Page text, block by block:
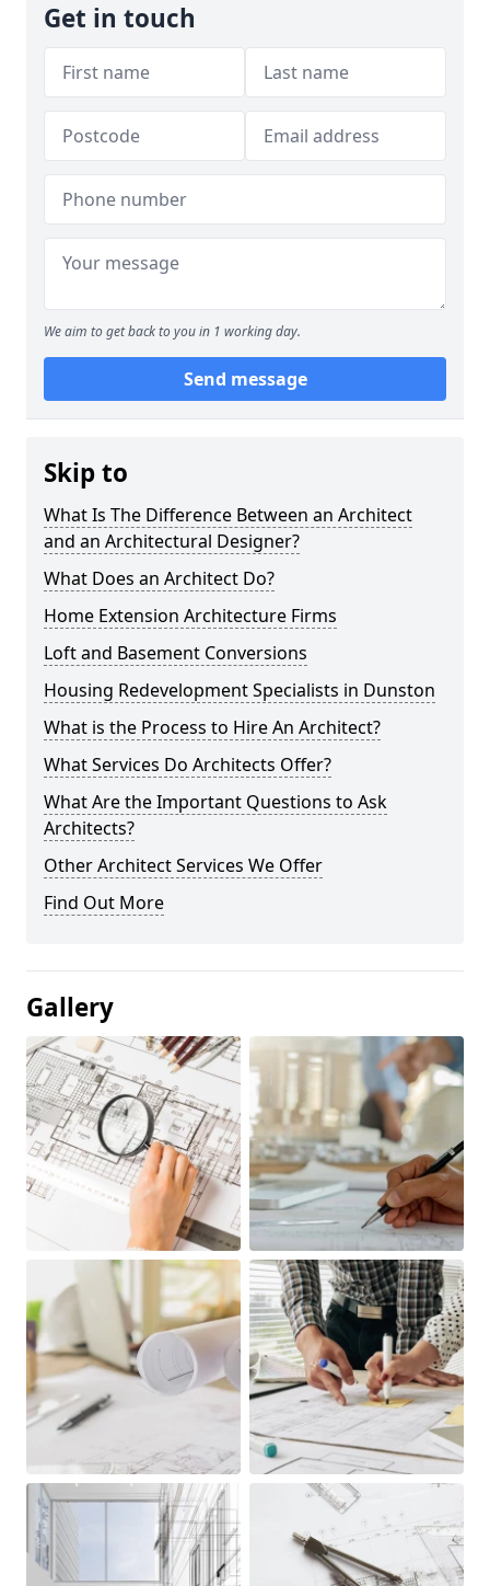
Get in touch
We aim to get back to you in 1 working day.
Send message
Skip to
What Is The Difference Between an Architect
and an Architectural Designer?
What Does an Architect Do?
Home Extension Architecture Firms
Loft and Basement Conversions
Housing Redevelopment Specialists in Dunston
What is the Process to Hire An Architect?
What Services Do Architects Offer?
What Are the Important Questions to Ask
Architects?
Other Architect Services We Offer
Find Out More
Gallery